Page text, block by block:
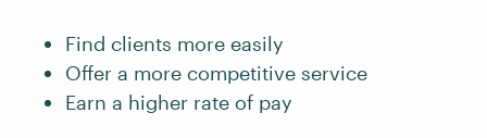
Find clients more easily
Offer a more competitive service
Earn a higher rate of pay